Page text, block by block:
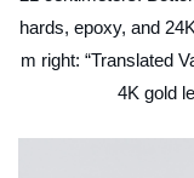
hards, epoxy, and
m right: “Translated
4K gold